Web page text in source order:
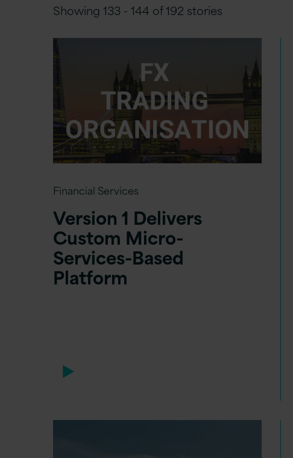
Showing 133 - 144 of 192 stories
Financial Services
Version 1 Delivers
Custom Micro-
Services-Based
Platform